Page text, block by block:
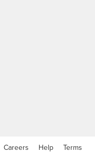
Careers Help Terms